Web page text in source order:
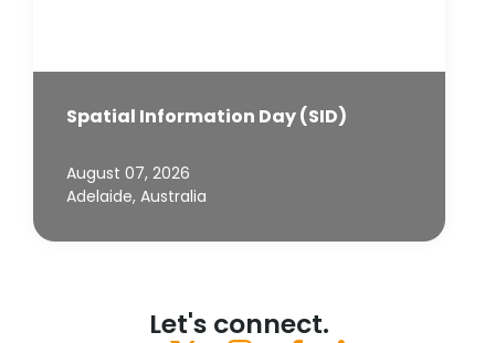
Spatial Information Day (SID)
August 07, 2026
Adelaide, Australia
Let's connect.